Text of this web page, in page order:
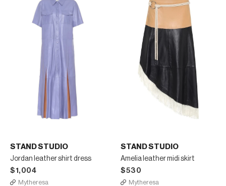
STAND STUDIO
Jordan leather shirt dress
$1,004
Mytheresa
STAND STUDIO
Amelia leather midi skirt
$530
Mytheresa